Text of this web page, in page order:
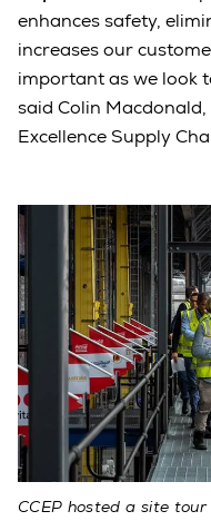
CCEP hosted a site
enhances safety,
increases our
important as we look
said Colin
Excellence Supply